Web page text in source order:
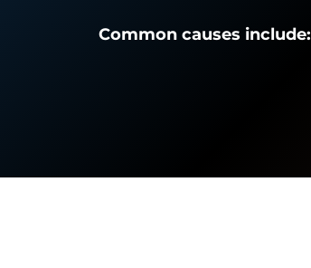
Common causes include: